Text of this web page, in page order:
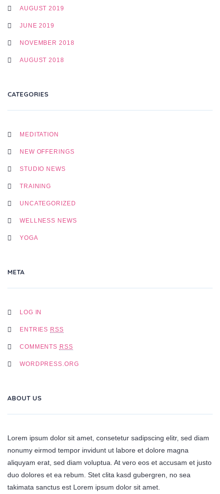
AUGUST 2019
JUNE 2019
NOVEMBER 2018
AUGUST 2018
CATEGORIES
MEDITATION
NEW OFFERINGS
STUDIO NEWS
TRAINING
UNCATEGORIZED
WELLNESS NEWS
YOGA
META
LOG IN
ENTRIES RSS
COMMENTS RSS
WORDPRESS.ORG
ABOUT US
Lorem ipsum dolor sit amet, consetetur sadipscing elitr, sed diam
nonumy eirmod tempor invidunt ut labore et dolore magna
aliquyam erat, sed diam voluptua. At vero eos et accusam et justo
duo dolores et ea rebum. Stet clita kasd gubergren, no sea
takimata sanctus est Lorem ipsum dolor sit amet.